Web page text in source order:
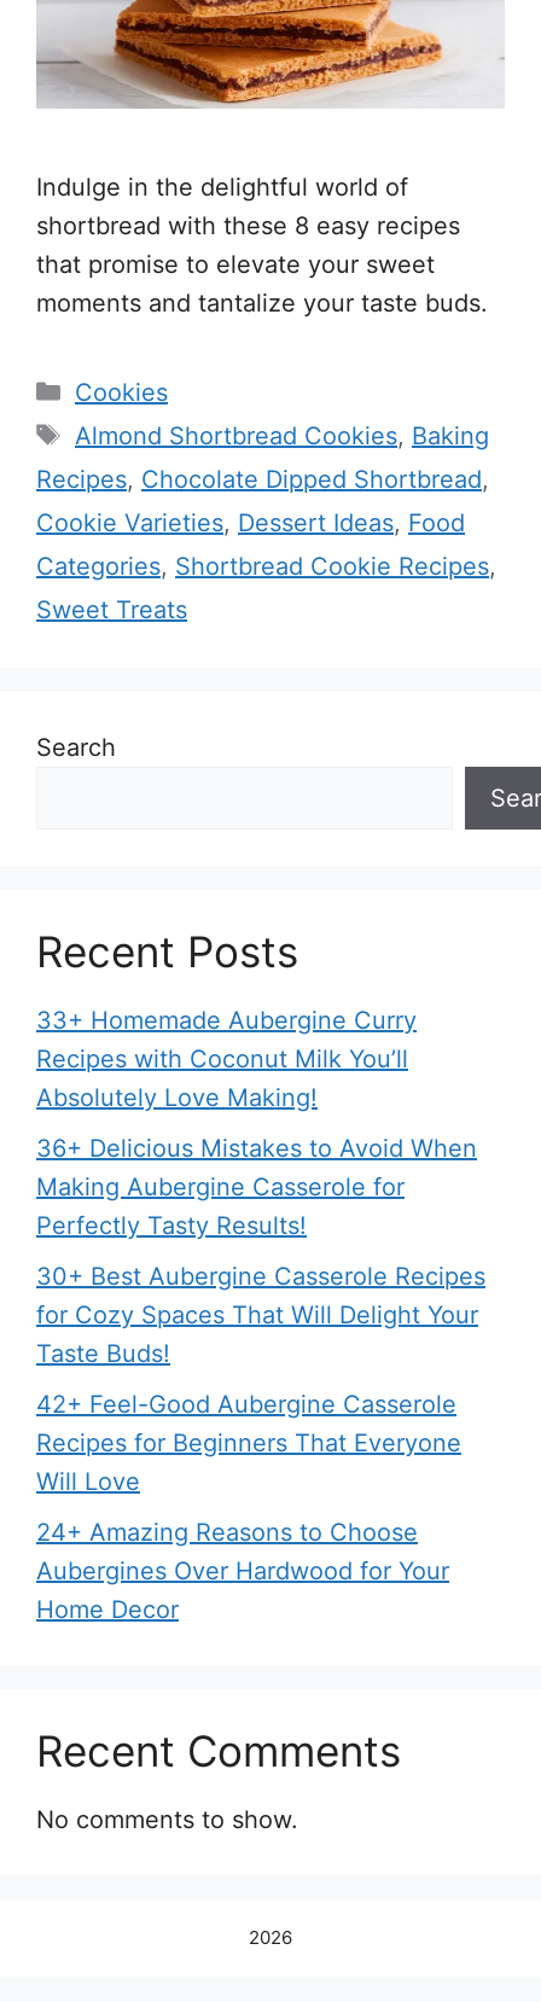
Indulge in the delightful world of
shortbread with these 8 easy recipes
that promise to elevate your sweet
moments and tantalize your taste buds.
Categories
Cookies
Tags
Almond Shortbread Cookies, Baking
Recipes, Chocolate Dipped Shortbread,
Cookie Varieties, Dessert Ideas, Food
Categories, Shortbread Cookie Recipes,
Sweet Treats
Search
Recent Posts
33+ Homemade Aubergine Curry
Recipes with Coconut Milk You’ll
Absolutely Love Making!
36+ Delicious Mistakes to Avoid When
Making Aubergine Casserole for
Perfectly Tasty Results!
30+ Best Aubergine Casserole Recipes
for Cozy Spaces That Will Delight Your
Taste Buds!
42+ Feel-Good Aubergine Casserole
Recipes for Beginners That Everyone
Will Love
24+ Amazing Reasons to Choose
Aubergines Over Hardwood for Your
Home Decor
Recent Comments
No comments to show.
2026